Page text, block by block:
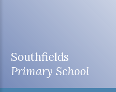
Southfields
Primary School